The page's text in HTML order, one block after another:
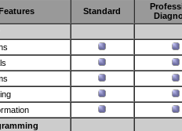
Standard